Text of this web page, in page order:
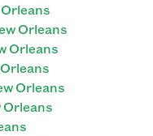
Orleans
Orleans
Orleans
Orleans